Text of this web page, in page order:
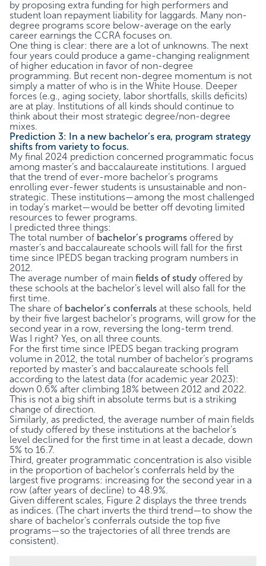
by proposing extra funding for high performers and
student loan repayment liability for laggards. Many non-
degree programs score below-average on the early
career earnings the CCRA focuses on.
One thing is clear: there are a lot of unknowns. The next
four years could produce a game-changing realignment
of higher education in favor of non-degree
programming. But recent non-degree momentum is not
simply a matter of who is in the White House. Deeper
forces (e.g., aging society, labor shortfalls, skills deficits)
are at play. Institutions of all kinds should continue to
think about their most strategic degree/non-degree
mixes.
Prediction 3: In a new bachelor’s era, program strategy
shifts from variety to focus.
My final 2024 prediction concerned programmatic focus
among master’s and baccalaureate institutions. I argued
that the trend of ever-more bachelor’s programs
enrolling ever-fewer students is unsustainable and non-
strategic. These institutions—among the most challenged
in today’s market—would be better off devoting limited
resources to fewer programs.
I predicted three things:
The total number of bachelor’s programs offered by
master’s and baccalaureate schools will fall for the first
time since IPEDS began tracking program numbers in
2012.
The average number of main fields of study offered by
these schools at the bachelor’s level will also fall for the
first time.
The share of bachelor’s conferrals at these schools, held
by their five largest bachelor’s programs, will grow for the
second year in a row, reversing the long-term trend.
Was I right? Yes, on all three counts.
For the first time since IPEDS began tracking program
volume in 2012, the total number of bachelor’s programs
reported by master’s and baccalaureate schools fell
according to the latest data (for academic year 2023):
down 0.6% after climbing 18% between 2012 and 2022.
This is not a big shift in absolute terms but is a striking
change of direction.
Similarly, as predicted, the average number of main fields
of study offered by these institutions at the bachelor’s
level declined for the first time in at least a decade, down
5% to 16.7.
Third, greater programmatic concentration is also visible
in the proportion of bachelor’s conferrals held by the
largest five programs: increasing for the second year in a
row (after years of decline) to 48.9%.
Given different scales, Figure 2 displays the three trends
as indices. (The chart inverts the third trend—to show the
share of bachelor’s conferrals outside the top five
programs—so the trajectories of all three trends are
consistent).